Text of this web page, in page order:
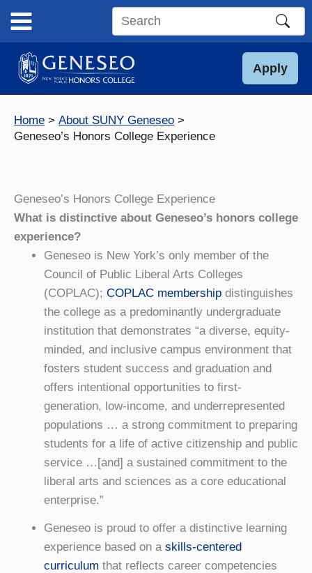
content
Search
site
Apply
Home
About SUNY Geneseo
Geneseo’s Honors College Experience
Geneseo’s Honors College Experience
What is distinctive about Geneseo’s honors college
experience?
Geneseo is New York’s only member of the
Council of Public Liberal Arts Colleges
(COPLAC); COPLAC membershipdistinguishes
the college as a predominantly undergraduate
institution that demonstrates “a diverse, equity-
minded, and inclusive campus environment that
fosters student success and graduation and
offers intentional opportunities to first-
generation, low-income, and underrepresented
populations … a strong commitment to preparing
students for a life of active citizenship and public
service …[and] a sustained commitment to the
liberal arts and sciences as a core educational
enterprise.”
Geneseo is proud to offer a distinctive learning
experience based on a skills-centered
curriculum that reflects career competencies